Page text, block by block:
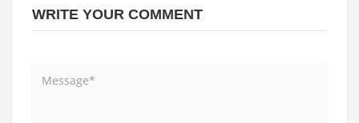
WRITE YOUR COMMENT